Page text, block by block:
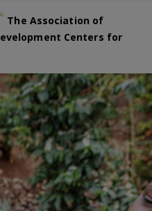
The Association of
Centers for